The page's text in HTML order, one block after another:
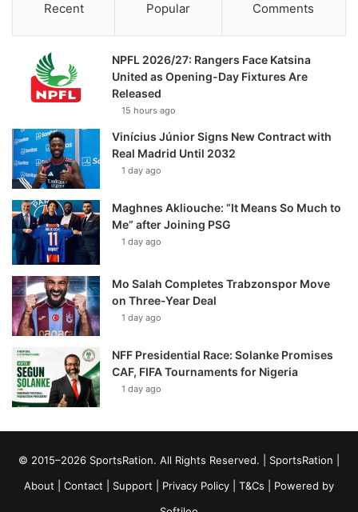
Recent Popular Comments
NPFL 2026/27: Rangers Face Katsina
United as Opening-Day Fixtures Are
Released
15 hours ago
Vinícius Júnior Signs New Contract with
Real Madrid Until 2032
1 day ago
Maghnes Akliouche: “It Means So Much to
Me” after Joining PSG
1 day ago
Mo Salah Completes Trabzonspor Move
on Three-Year Deal
1 day ago
NFF Presidential Race: Solanke Promises
CAF, FIFA Tournaments for Nigeria
1 day ago
© 2015–2026 SportsRation. All Rights Reserved. | SportsRation
About
Contact Support Privacy Policy T&Cs | Powered by